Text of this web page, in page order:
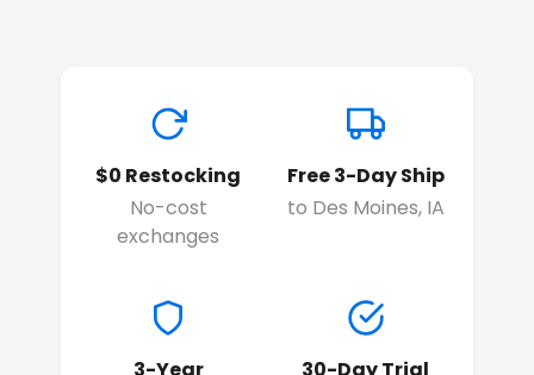
$0 Restocking
No-cost
exchanges
Free 3-Day Ship
to Des Moines, IA